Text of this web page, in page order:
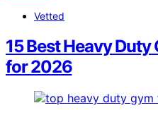
Vetted
15 Best Heavy
for 2026